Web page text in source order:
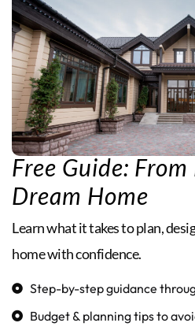
Free Guide:
Dream Home
Learn what it takes to plan,
home with confidence.
Step-by-step guidance
Budget & planning tips to